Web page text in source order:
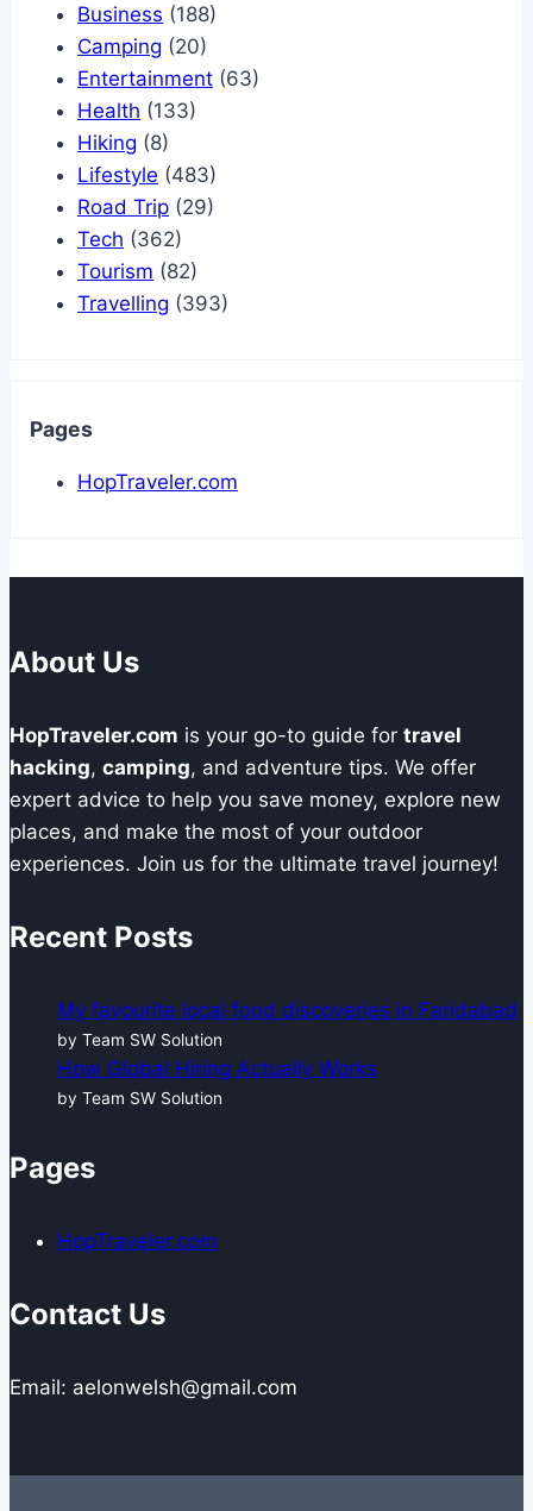
Business (188)
Camping (20)
Entertainment (63)
Health (133)
Hiking (8)
Lifestyle (483)
Road Trip (29)
Tech (362)
Tourism (82)
Travelling (393)
Pages
HopTraveler.com
About Us
HopTraveler.com is your go-to guide for travel
hacking, camping, and adventure tips. We offer
expert advice to help you save money, explore new
places, and make the most of your outdoor
experiences. Join us for the ultimate travel journey!
Recent Posts
My favourite local food discoveries in Faridabad
by Team SW Solution
How Global Hiring Actually Works
by Team SW Solution
Pages
HopTraveler.com
Contact Us
Email: aelonwelsh@gmail.com